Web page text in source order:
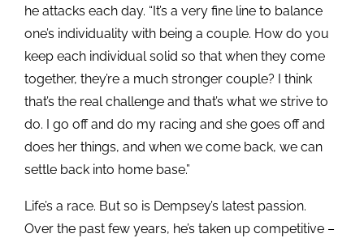
he attacks each day. “It’s a very fine line to balance
one’s individuality with being a couple. How do you
keep each individual solid so that when they come
together, they’re a much stronger couple? I think
that’s the real challenge and that’s what we strive to
do. I go off and do my racing and she goes off and
does her things, and when we come back, we can
settle back into home base.”
Life’s a race. But so is Dempsey’s latest passion.
Over the past few years, he’s taken up competitive –